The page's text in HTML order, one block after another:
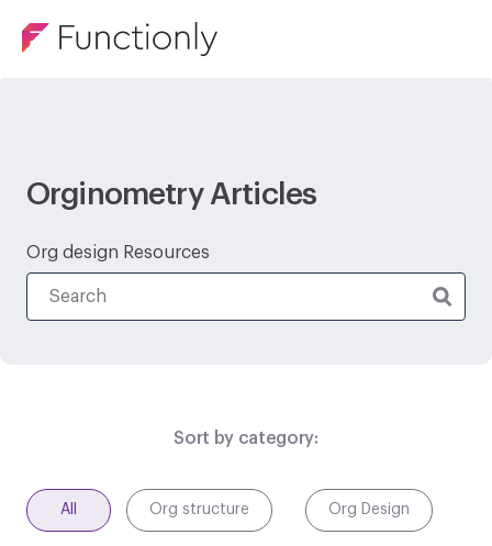
Orginometry Articles
Org design Resources
Sort by category:
All Org structure Org Design